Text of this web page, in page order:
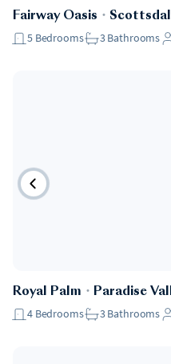
Fairway Oasis ・
5 Bedrooms 3Bathrooms
Royal Palm ・ Paradise
4 Bedrooms 3Bathrooms